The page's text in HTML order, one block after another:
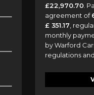
£22,970.70.
agreement of
£ 351.17 ,
monthly
by Warford
regulations